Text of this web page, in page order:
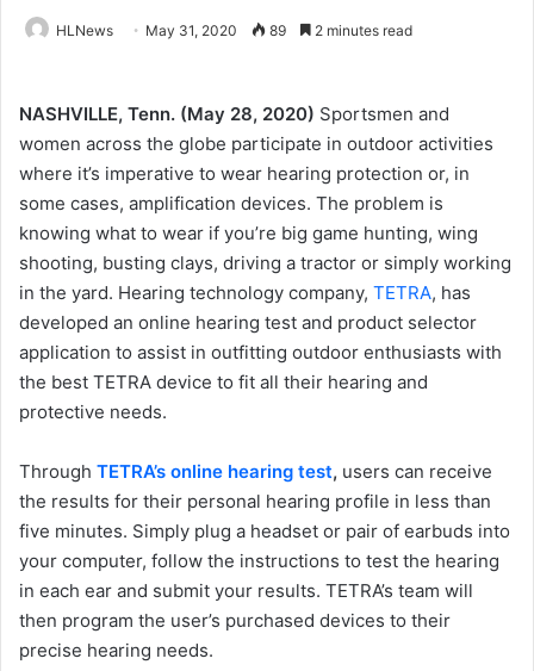
HLNews May 31, 2020 89 2 minutes read
NASHVILLE, Tenn. (May 28, 2020) Sportsmen and
women across the globe participate in outdoor activities
where it’s imperative to wear hearing protection or, in
some cases, amplification devices. The problem is
knowing what to wear if you’re big game hunting, wing
shooting, busting clays, driving a tractor or simply working
in the yard. Hearing technology company, TETRA, has
developed an online hearing test and product selector
application to assist in outfitting outdoor enthusiasts with
the best TETRA device to fit all their hearing and
protective needs.
Through TETRA’s online hearing test, users can receive
the results for their personal hearing profile in less than
five minutes. Simply plug a headset or pair of earbuds into
your computer, follow the instructions to test the hearing
in each ear and submit your results. TETRA’s team will
then program the user’s purchased devices to their
precise hearing needs.